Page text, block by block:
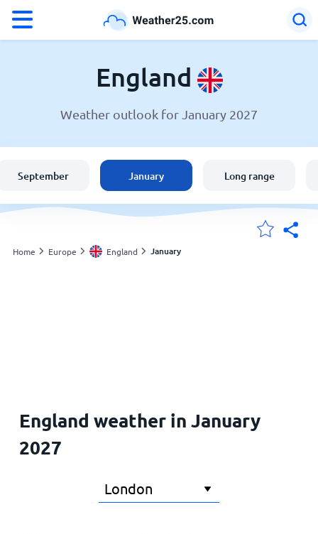
Weather in England
United States
Australia
England
Weather outlook for January 2027
September January Long range
Home Europe England January
England weather in January
2027